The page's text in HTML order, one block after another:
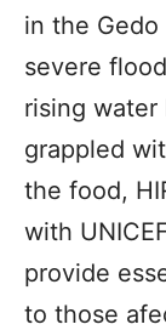
in the
severe
rising
grappled
the food,
with
provide
to those